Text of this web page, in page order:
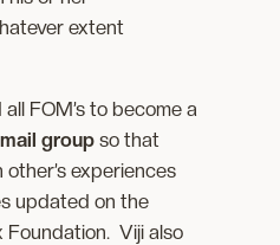
extent
FOM’s to become a
group so that
experiences
updated on the
Viji also